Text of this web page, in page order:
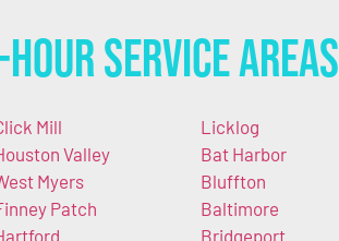
Service Areas
Mill
Valley
Myers
Patch
Licklog
Bat Harbor
Bluffton
Baltimore
Bridgeport